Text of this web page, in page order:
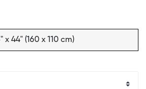
x 44" (160 x 110 cm)